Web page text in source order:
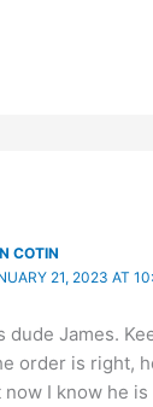
COTIN
21, 2023 AT
dude James.
order is right,
I know he is